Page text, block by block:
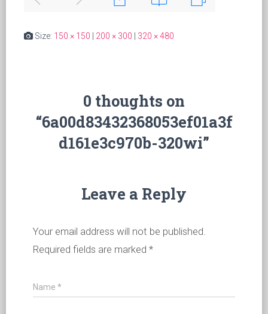
Size: 150 × 150 200 × 300 320 × 480
0 thoughts on
“6a00d83432368053ef01a3f
d161e3c970b-320wi”
Leave a Reply
Your email address will not be published.
Required fields are marked *
Name *